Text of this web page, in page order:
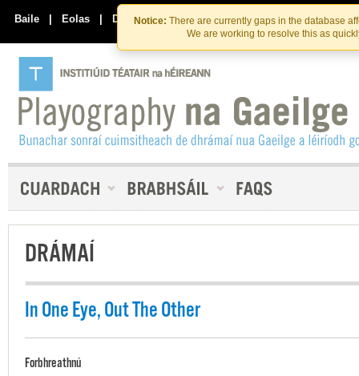
Skip
to
the
content
Skip
to
content
Notice: There are currently gaps in the database
We are working to resolve this as
Baile | Eolas | Déan Teagmháil Linn
DRÁMAÍ
In One Eye, Out The Other
Forbhreathnú